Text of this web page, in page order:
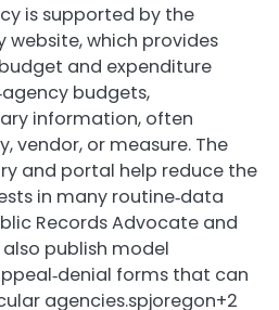
is supported by the
website, which provides
and expenditure
budgets,
information, often
vendor, or measure. The
and portal help reduce the
in many routine‑data
Records Advocate and
publish model
forms that can
agencies.spjoregon+2